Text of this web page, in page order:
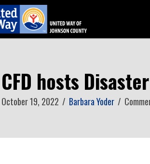
CFD hosts
October 19, 2022 / Barbara Yoder /